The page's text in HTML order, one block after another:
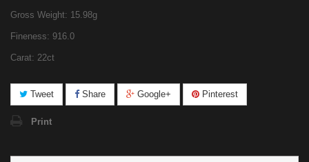
Gross Weight: 15.98g
Fineness: 916.0
Carat: 22ct
Tweet Share Google+ Pinterest
Print